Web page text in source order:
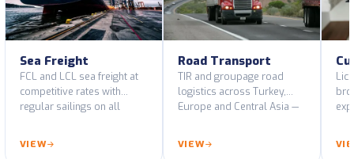
Sea Freight
FCL and LCL sea freight at
competitive rates with
regular sailings on all
VIEW
Road Transport
TIR and groupage road
logistics across Turkey,
Europe and Central Asia —
VIEW